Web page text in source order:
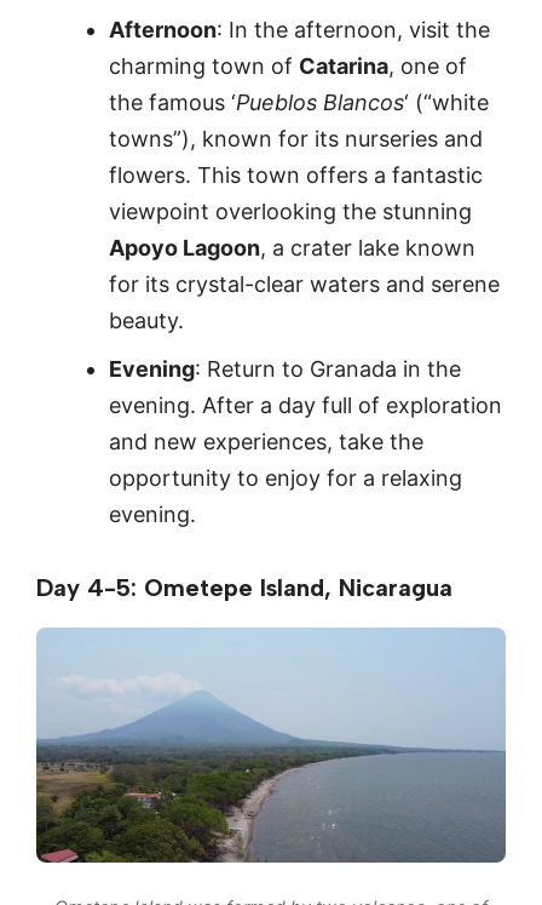
Afternoon: In the afternoon, visit the
charming town of Catarina, one of
the famous ‘Pueblos Blancos‘ (“white
towns”), known for its nurseries and
flowers. This town offers a fantastic
viewpoint overlooking the stunning
Apoyo Lagoon, a crater lake known
for its crystal-clear waters and serene
beauty.
Evening: Return to Granada in the
evening. After a day full of exploration
and new experiences, take the
opportunity to enjoy for a relaxing
evening.
Day 4-5: Ometepe Island, Nicaragua